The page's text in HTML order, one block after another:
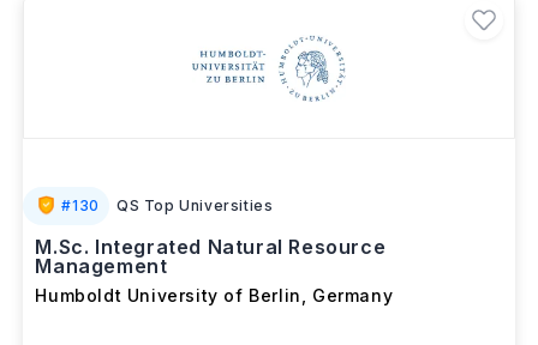
#130 QS Top Universities
M.Sc. Integrated Natural Resource
Management
Humboldt University of Berlin Germany